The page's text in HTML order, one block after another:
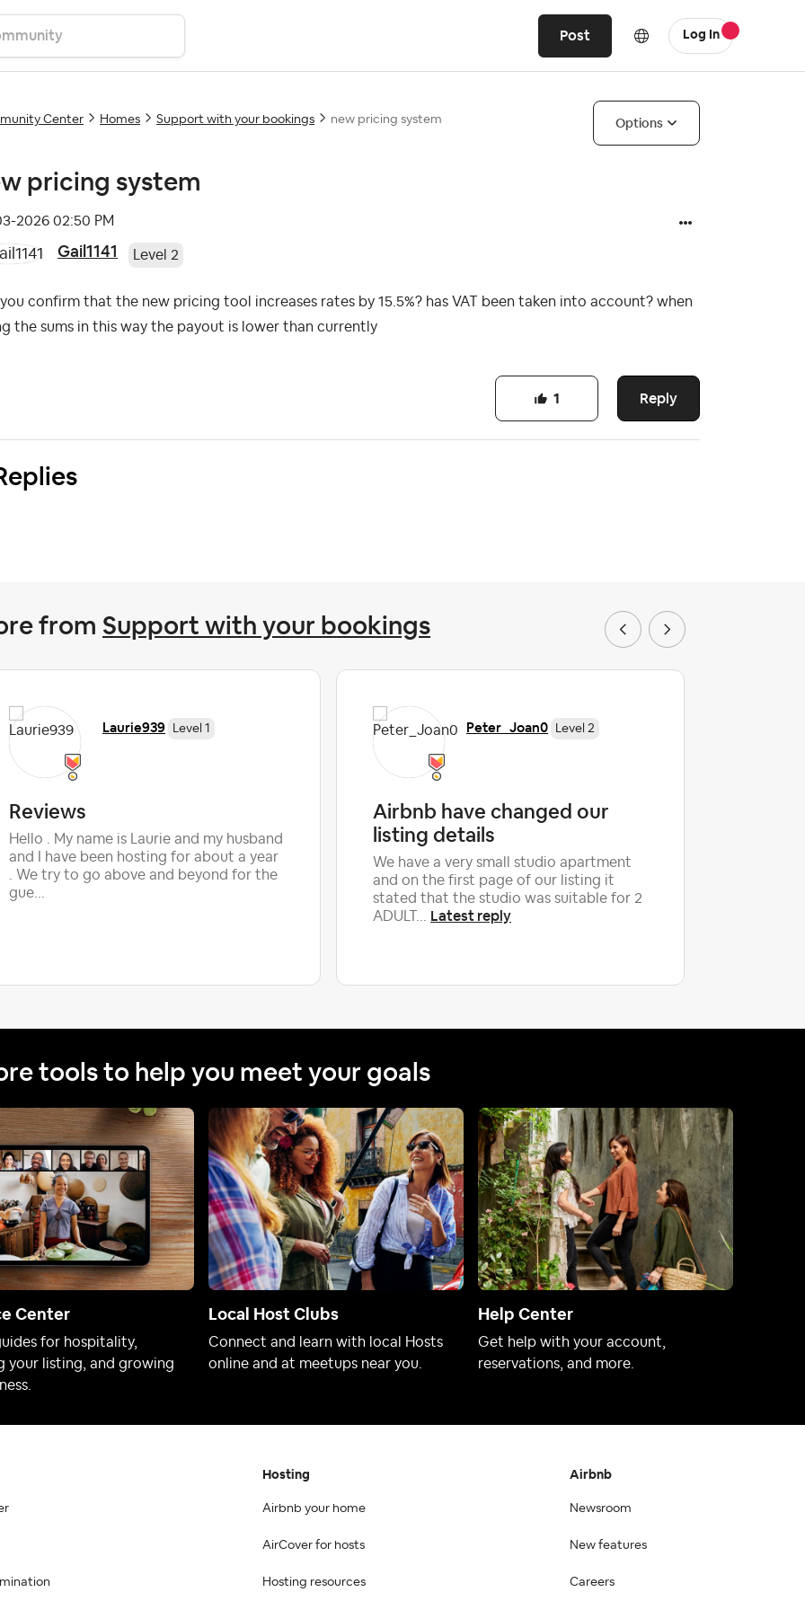
Post Log In
Center Homes Support with your bookings new pricing system Options
pricing system
2026 02:50 PM
Gail1141 Level 2
confirm that the new pricing tool increases rates by 15.5%? has VAT been taken into account? when
the sums in this way the payout is lower than currently
Reply
1
from Support with your bookings
Laurie939 Level 1
Reviews
Hello . My name is Laurie and my husband
and I have been hosting for about a year
. We try to go above and beyond for the
gue...
Peter_Joan0 Level 2
Airbnb have changed our
listing details
We have a very small studio apartment
and on the first page of our listing it
stated that the studio was suitable for 2
ADULT... Latest reply
tools to help you meet your goals
Center
for hospitality,
your listing, and growing
Local Host Clubs
Connect and learn with local Hosts
online and at meetups near you.
Help Center
Get help with your account,
reservations, and more.
Hosting
Airbnb your home
AirCover for hosts
Hosting resources
Airbnb
Newsroom
New features
Careers